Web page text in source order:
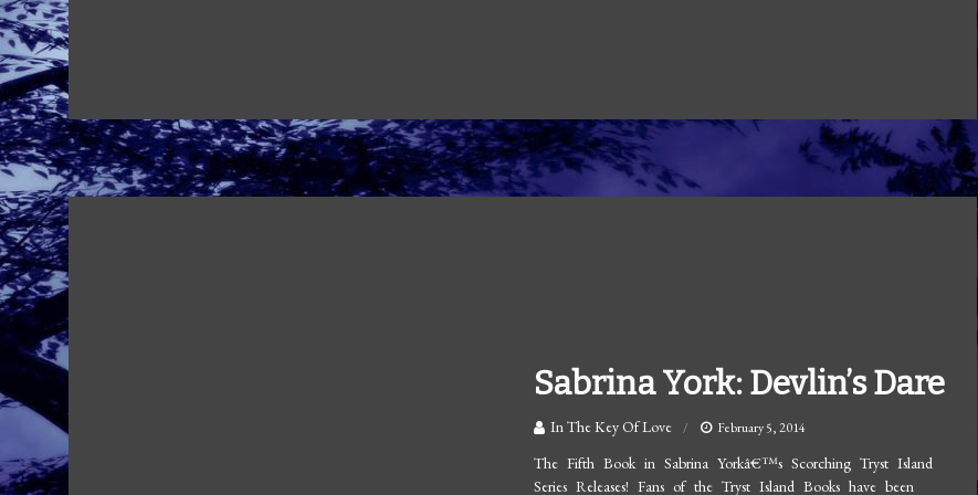
Sabrina York: Devlin’s Dare
In The Key Of Love February 5, 2014
The Fifth Book in Sabrina Yorkâ€™s Scorching Tryst Island
Series Releases! Fans of the Tryst Island Books have been